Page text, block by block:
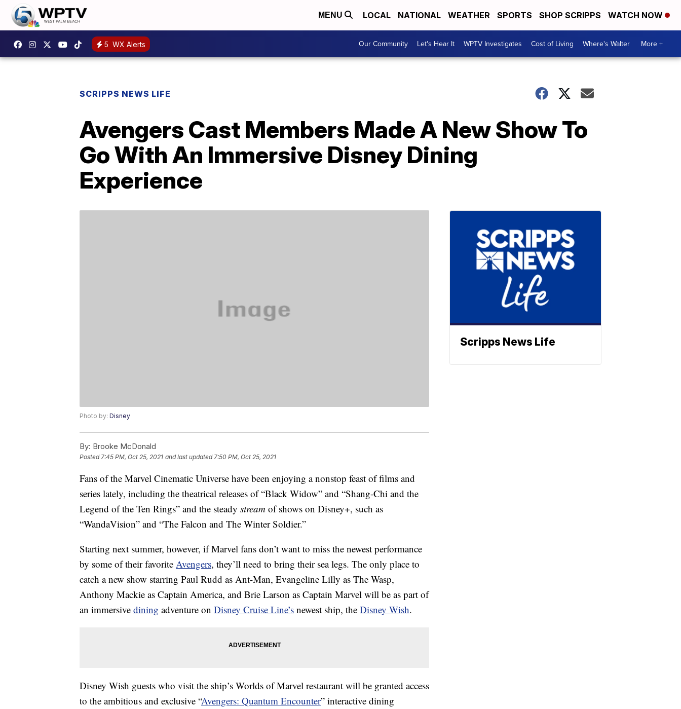
MENU LOCAL NATIONAL WEATHER SPORTS SHOP SCRIPPS WATCH NOW
5 WX Alerts Our Community Let's Hear It WPTV Investigates Cost of Living Where's Walter More +
SCRIPPS NEWS LIFE
Avengers Cast Members Made A New Show To
Go With An Immersive Disney Dining
Experience
Photo by: Disney
By: Brooke McDonald
Posted7:45 PM, Oct 25, 2021 and last updated 7:50 PM, Oct 25, 2021
Fans of the Marvel Cinematic Universe have been enjoying a nonstop feast of films and
series lately, including the theatrical releases of “Black Widow” and “Shang-Chi and the
Legend of the Ten Rings” and the steady stream of shows on Disney+, such as
“WandaVision” and “The Falcon and The Winter Soldier.”
Starting next summer, however, if Marvel fans don’t want to miss the newest performance
by some of their favorite Avengers, they’ll need to bring their sea legs. The only place to
catch a new show starring Paul Rudd as Ant-Man, Evangeline Lilly as The Wasp,
Anthony Mackie as Captain America, and Brie Larson as Captain Marvel will be as part of
an immersive dining adventure on Disney Cruise Line’s newest ship, the Disney Wish.
Disney Wish guests who visit the ship’s Worlds of Marvel restaurant will be granted access
to the ambitious and exclusive “Avengers: Quantum Encounter” interactive dining
Scripps News Life